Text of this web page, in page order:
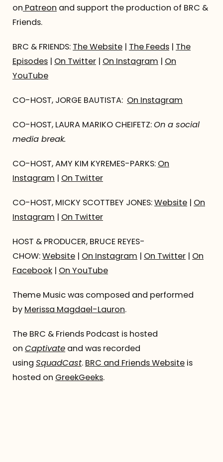
on Patreon and support the production of BRC &
Friends.
BRC & FRIENDS: The Website | The Feeds | The
Episodes | On Twitter | On Instagram | On
YouTube
CO-HOST, JORGE BAUTISTA: On Instagram
CO-HOST, LAURA MARIKO CHEIFETZ:On a social
media break.
CO-HOST, AMY KIM KYREMES-PARKS: On
Instagram | On Twitter
CO-HOST, MICKY SCOTTBEY JONES:Website | On
Instagram | On Twitter
HOST & PRODUCER, BRUCE REYES-
CHOW:Website | On Instagram | On Twitter | On
Facebook | On YouTube
Theme Music was composed and performed
by Merissa Magdael-Lauron.
The BRC & Friends Podcast is hosted
on Captivate and was recorded
using SquadCast. BRC and Friends Website is
hosted on GreekGeeks.